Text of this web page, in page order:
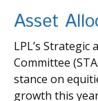
Asset
LPL’s Strategic
Committee
stance on
growth this